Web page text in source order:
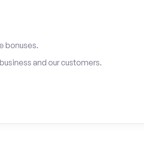
bonuses.
and our customers.